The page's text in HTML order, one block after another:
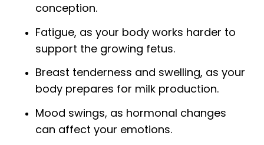
conception.
Fatigue, as your body works harder to
support the growing fetus.
Breast tenderness and swelling, as your
body prepares for milk production.
Mood swings, as hormonal changes
can affect your emotions.